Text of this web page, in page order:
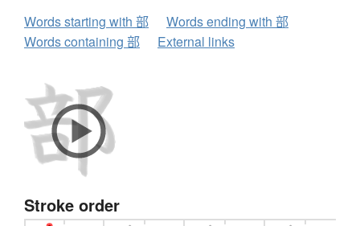
Words starting with 部
Words ending with 部
Words containing 部
External links
Stroke order